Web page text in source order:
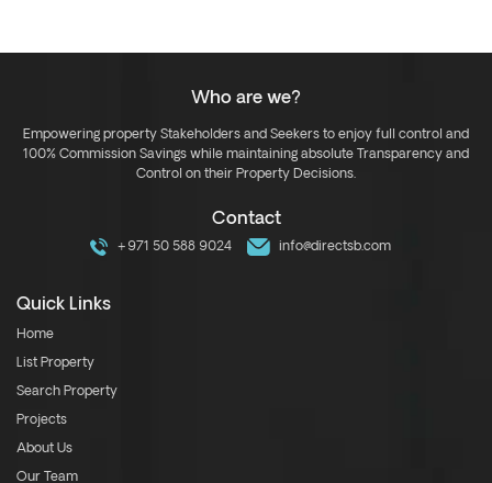
Who are we?
Empowering property Stakeholders and Seekers to enjoy full control and
100% Commission Savings while maintaining absolute Transparency and
Control on their Property Decisions.
Contact
+971 50 588 9024 info@directsb.com
Quick Links
Home
List Property
Search Property
Projects
About Us
Our Team